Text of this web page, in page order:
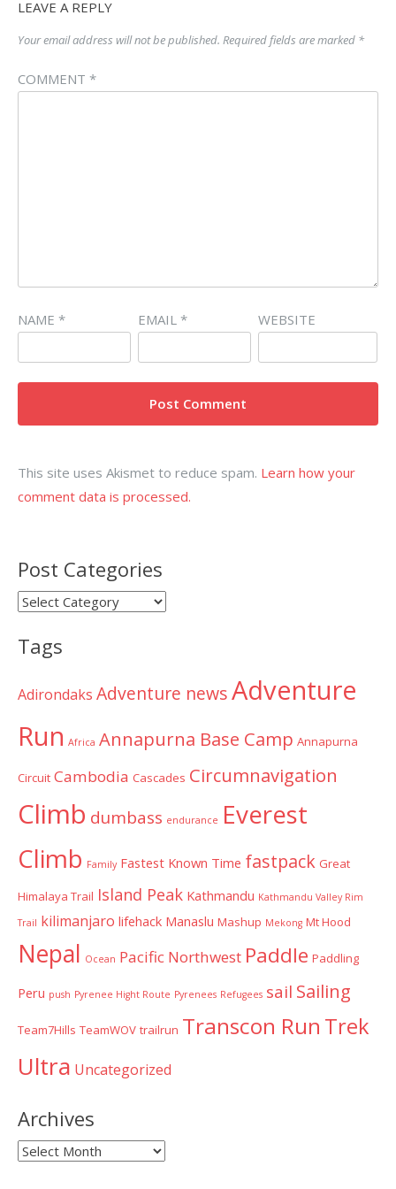
LEAVE A REPLY
Your email address will not be published. Required fields are marked *
COMMENT *
NAME * EMAIL * WEBSITE
This site uses Akismet to reduce spam. Learn how your
comment data is processed.
Post Categories
Post
Tags
Adirondaks Adventure newsAdventure
Run Africa Annapurna Base Camp Annapurna
Circuit Cambodia Cascades Circumnavigation
Climb dumbass endurance Everest
Climb Family Fastest Known Time fastpack Great
Himalaya Trail Island Peak Kathmandu Kathmandu Valley Rim
Trail kilimanjaro lifehack Manaslu Mashup Mekong Mt Hood
Nepal Ocean Pacific Northwest Paddle Paddling
Peru push Pyrenee Hight Route Pyrenees Refugees sail Sailing
Team7Hills TeamWOV trailrun Transcon Run Trek
Ultra Uncategorized
Archives
Archives